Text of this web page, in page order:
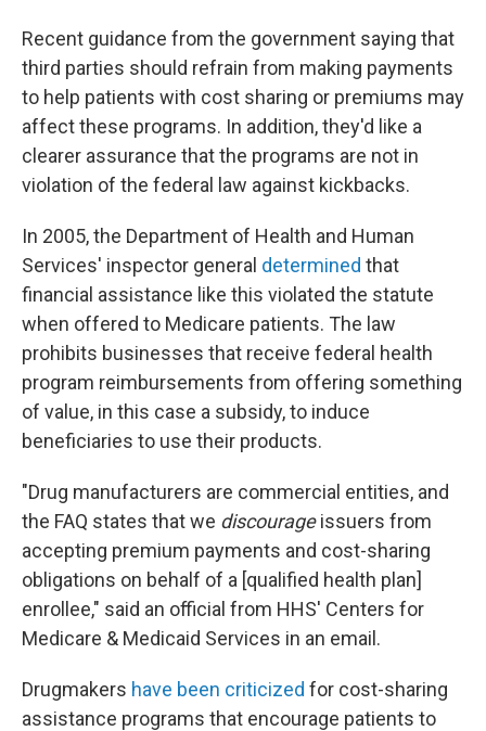
Recent guidance from the government saying that
third parties should refrain from making payments
to help patients with cost sharing or premiums may
affect these programs. In addition, they'd like a
clearer assurance that the programs are not in
violation of the federal law against kickbacks.
In 2005, the Department of Health and Human
Services' inspector general determined that
financial assistance like this violated the statute
when offered to Medicare patients. The law
prohibits businesses that receive federal health
program reimbursements from offering something
of value, in this case a subsidy, to induce
beneficiaries to use their products.
"Drug manufacturers are commercial entities, and
the FAQ states that we discourageissuers from
accepting premium payments and cost-sharing
obligations on behalf of a [qualified health plan]
enrollee," said an official from HHS' Centers for
Medicare & Medicaid Services in an email.
Drugmakers have been criticized for cost-sharing
assistance programs that encourage patients to